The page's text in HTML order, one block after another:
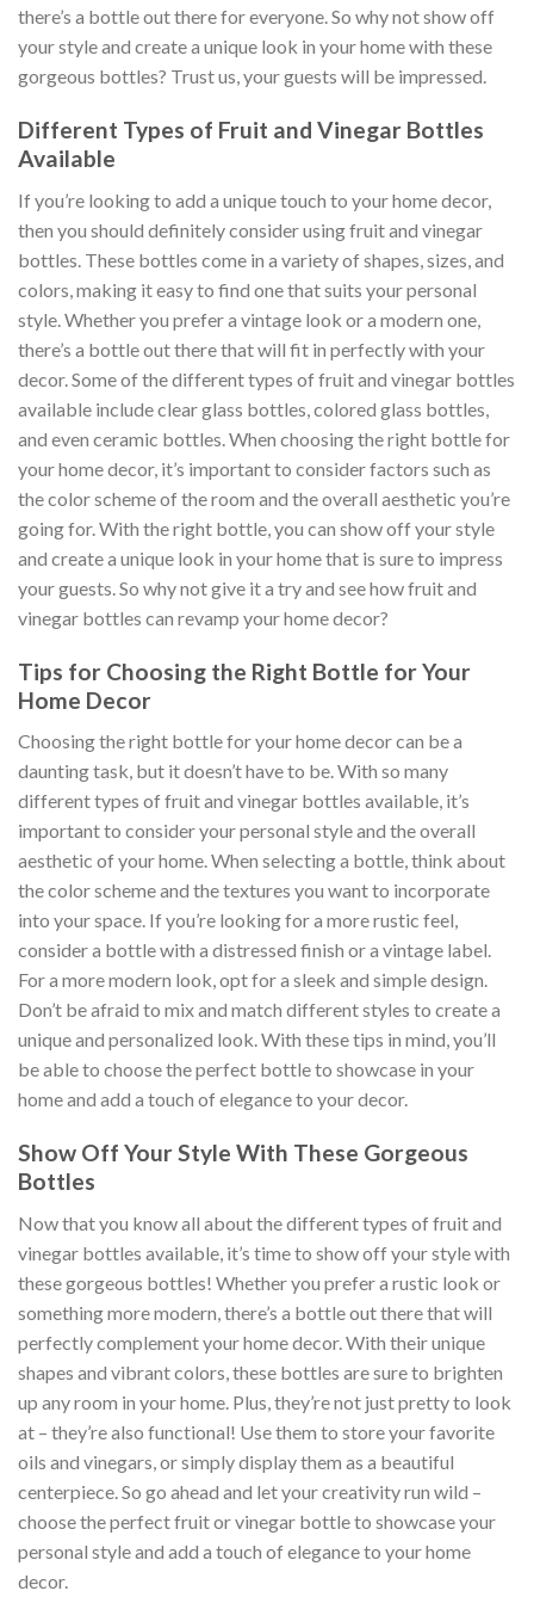
there’s a bottle out there for everyone. So why not show off
your style and create a unique look in your home with these
gorgeous bottles? Trust us, your guests will be impressed.
Different Types of Fruit and Vinegar Bottles
Available
If you’re looking to add a unique touch to your home decor,
then you should definitely consider using fruit and vinegar
bottles. These bottles come in a variety of shapes, sizes, and
colors, making it easy to find one that suits your personal
style. Whether you prefer a vintage look or a modern one,
there’s a bottle out there that will fit in perfectly with your
decor. Some of the different types of fruit and vinegar bottles
available include clear glass bottles, colored glass bottles,
and even ceramic bottles. When choosing the right bottle for
your home decor, it’s important to consider factors such as
the color scheme of the room and the overall aesthetic you’re
going for. With the right bottle, you can show off your style
and create a unique look in your home that is sure to impress
your guests. So why not give it a try and see how fruit and
vinegar bottles can revamp your home decor?
Tips for Choosing the Right Bottle for Your
Home Decor
Choosing the right bottle for your home decor can be a
daunting task, but it doesn’t have to be. With so many
different types of fruit and vinegar bottles available, it’s
important to consider your personal style and the overall
aesthetic of your home. When selecting a bottle, think about
the color scheme and the textures you want to incorporate
into your space. If you’re looking for a more rustic feel,
consider a bottle with a distressed finish or a vintage label.
For a more modern look, opt for a sleek and simple design.
Don’t be afraid to mix and match different styles to create a
unique and personalized look. With these tips in mind, you’ll
be able to choose the perfect bottle to showcase in your
home and add a touch of elegance to your decor.
Show Off Your Style With These Gorgeous
Bottles
Now that you know all about the different types of fruit and
vinegar bottles available, it’s time to show off your style with
these gorgeous bottles! Whether you prefer a rustic look or
something more modern, there’s a bottle out there that will
perfectly complement your home decor. With their unique
shapes and vibrant colors, these bottles are sure to brighten
up any room in your home. Plus, they’re not just pretty to look
at – they’re also functional! Use them to store your favorite
oils and vinegars, or simply display them as a beautiful
centerpiece. So go ahead and let your creativity run wild –
choose the perfect fruit or vinegar bottle to showcase your
personal style and add a touch of elegance to your home
decor.